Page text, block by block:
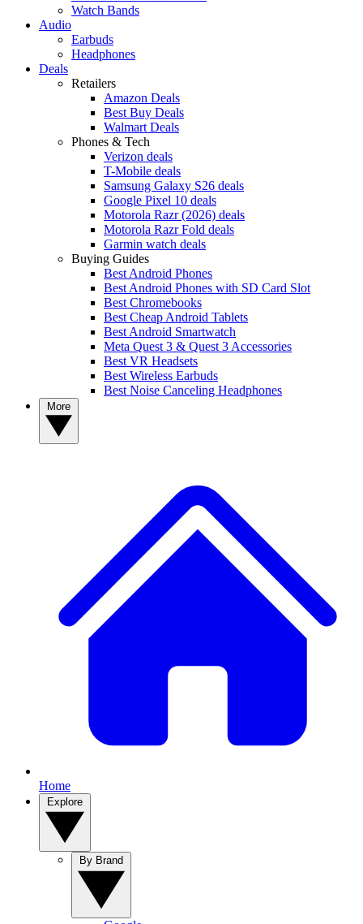
Watch Bands
Audio
Earbuds
Headphones
Deals
Retailers
Amazon Deals
Best Buy Deals
Walmart Deals
Phones & Tech
Verizon deals
T-Mobile deals
Samsung Galaxy S26 deals
Google Pixel 10 deals
Motorola Razr (2026) deals
Motorola Razr Fold deals
Garmin watch deals
Buying Guides
Best Android Phones
Best Android Phones with SD Card Slot
Best Chromebooks
Best Cheap Android Tablets
Best Android Smartwatch
Meta Quest 3 & Quest 3 Accessories
Best VR Headsets
Best Wireless Earbuds
Best Noise Canceling Headphones
Home